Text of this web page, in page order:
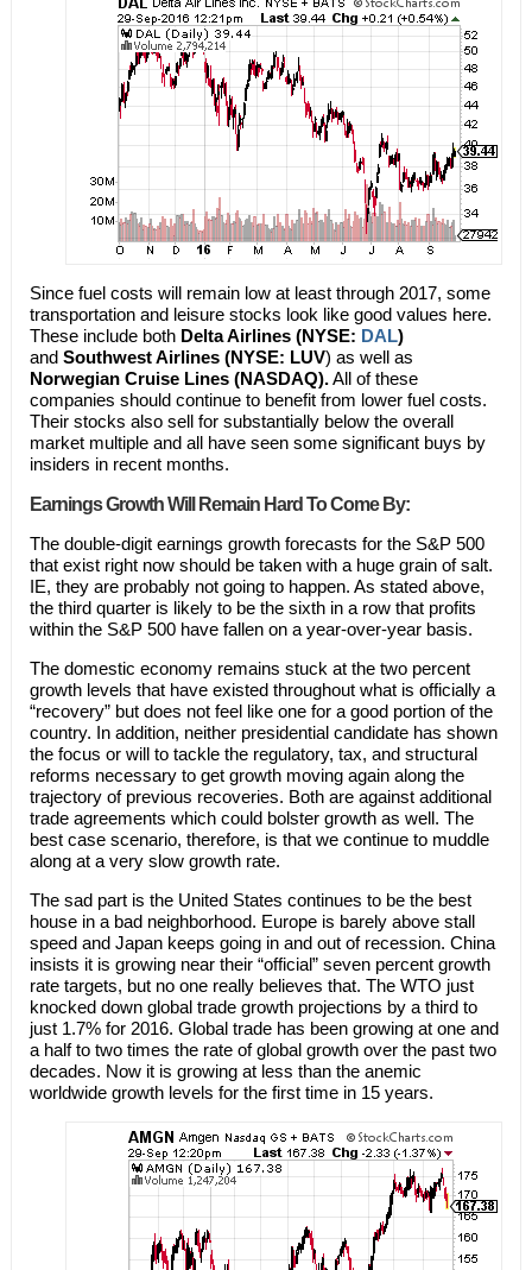
Since fuel costs will remain low at least through 2017, some
transportation and leisure stocks look like good values here.
These include both Delta Airlines (NYSE: DAL)
and Southwest Airlines (NYSE: LUV) as well as
Norwegian Cruise Lines (NASDAQ).All of these
companies should continue to benefit from lower fuel costs.
Their stocks also sell for substantially below the overall
market multiple and all have seen some significant buys by
insiders in recent months.
Earnings Growth Will Remain Hard To Come By:
The double-digit earnings growth forecasts for the S&P 500
that exist right now should be taken with a huge grain of salt.
IE, they are probably not going to happen. As stated above,
the third quarter is likely to be the sixth in a row that profits
within the S&P 500 have fallen on a year-over-year basis.
The domestic economy remains stuck at the two percent
growth levels that have existed throughout what is officially a
“recovery” but does not feel like one for a good portion of the
country. In addition, neither presidential candidate has shown
the focus or will to tackle the regulatory, tax, and structural
reforms necessary to get growth moving again along the
trajectory of previous recoveries. Both are against additional
trade agreements which could bolster growth as well. The
best case scenario, therefore, is that we continue to muddle
along at a very slow growth rate.
The sad part is the United States continues to be the best
house in a bad neighborhood. Europe is barely above stall
speed and Japan keeps going in and out of recession. China
insists it is growing near their “official” seven percent growth
rate targets, but no one really believes that. The WTO just
knocked down global trade growth projections by a third to
just 1.7% for 2016. Global trade has been growing at one and
a half to two times the rate of global growth over the past two
decades. Now it is growing at less than the anemic
worldwide growth levels for the first time in 15 years.